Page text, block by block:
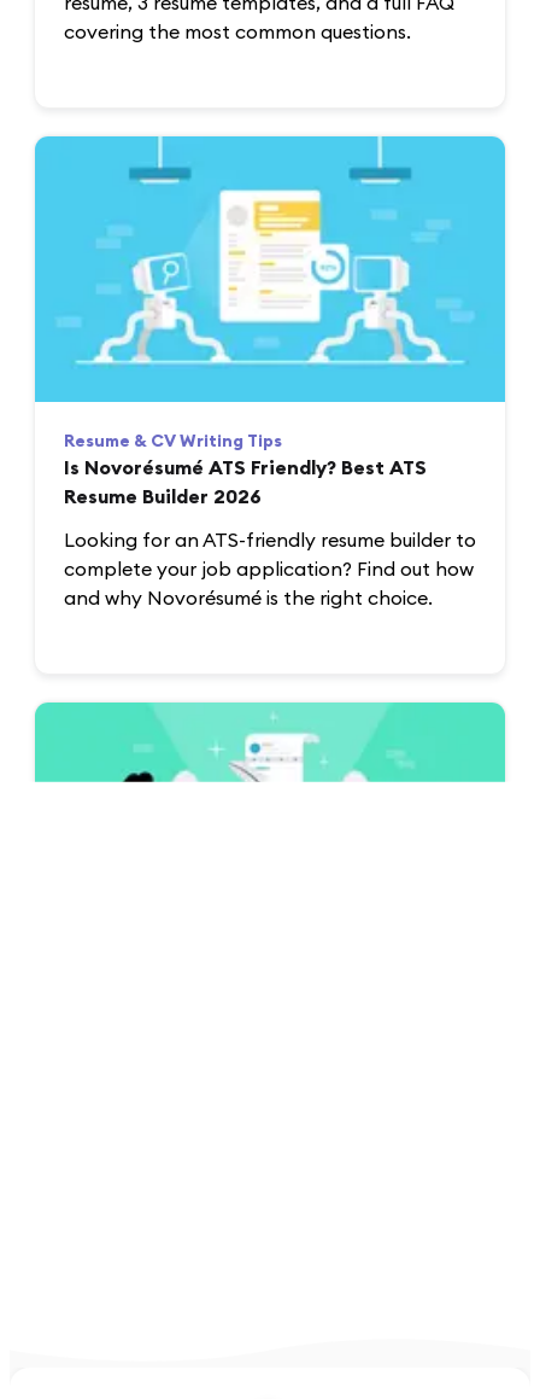
resume, 3 resume templates, and a full FAQ
covering the most common questions.
Resume & CV Writing Tips
Is Novorésumé ATS Friendly? Best ATS
Resume Builder 2026
Looking for an ATS-friendly resume builder to
complete your job application? Find out how
and why Novorésumé is the right choice.